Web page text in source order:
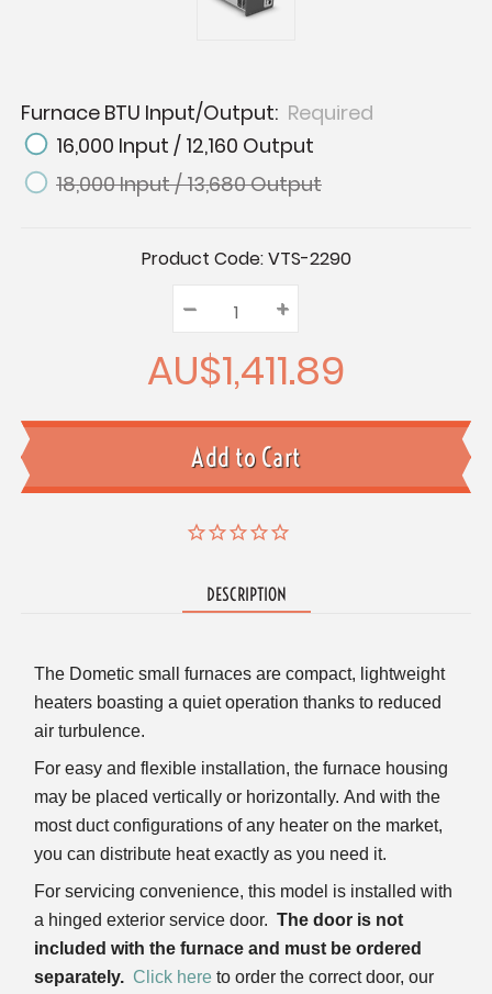
Furnace BTU Input/Output: Required
16,000 Input / 12,160 Output
18,000 Input / 13,680 Output
Product Code:VTS-2290
Quantity:
Decrease
Quantity:
– Increase
Quantity:
+
AU$1,411.89
DESCRIPTION
The Dometic small furnaces are compact, lightweight
heaters boasting a quiet operation thanks to reduced
air turbulence.
For easy and flexible installation, the furnace housing
may be placed vertically or horizontally.And with the
most duct configurations of any heater on the market,
you can distribute heat exactly as you need it.
For servicing convenience, this model is installed with
a hinged exterior service door.The door is not
included with the furnace and must be ordered
separately. Click here to order the correct door, our